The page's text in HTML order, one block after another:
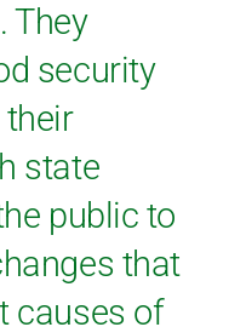
They
security
state
public to
that
causes of